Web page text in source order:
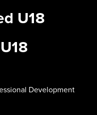
U18
Development